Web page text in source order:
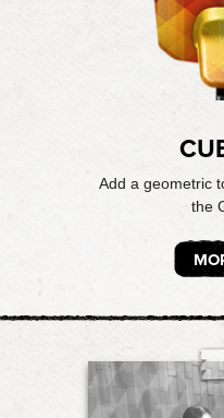
Add a geometric
the